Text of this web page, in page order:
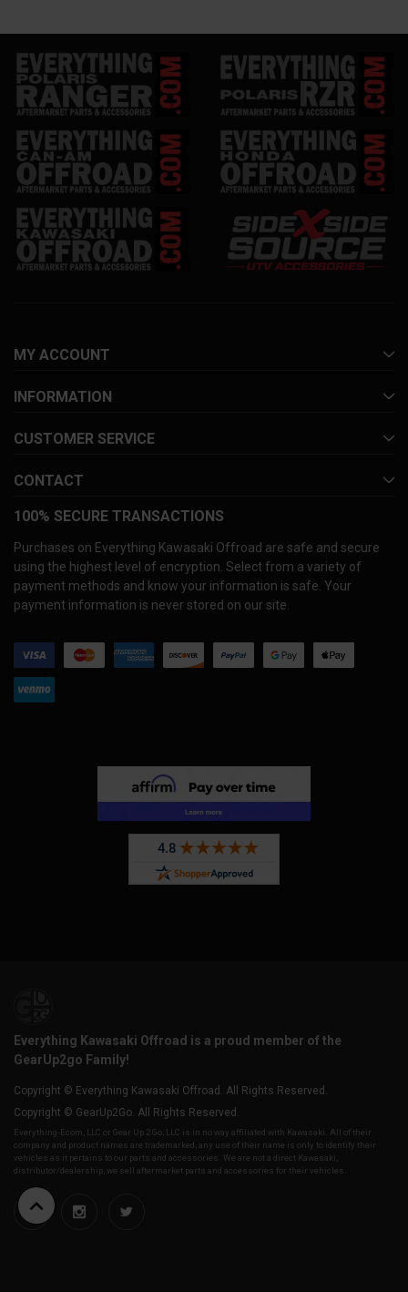
MY ACCOUNT
INFORMATION
CUSTOMER SERVICE
CONTACT
100% SECURE TRANSACTIONS
Purchases on Everything Kawasaki Offroad are safe and secure
using the highest level of encryption. Select from a variety of
payment methods and know your information is safe. Your
payment information is never stored on our site.
Everything Kawasaki Offroad is a proud member of the
GearUp2go Family!
Copyright © Everything Kawasaki Offroad. All Rights Reserved.
Copyright © GearUp2Go. All Rights Reserved.
Everything-Ecom, LLC or Gear Up 2 Go, LLC is in no way affiliated with Kawasaki. All of their
company and product names are trademarked, any use of their name is only to identify their
vehicles as it pertains to our parts and accessories. We are not a direct Kawasaki,
distributor/dealership, we sell aftermarket parts and accessories for their vehicles.